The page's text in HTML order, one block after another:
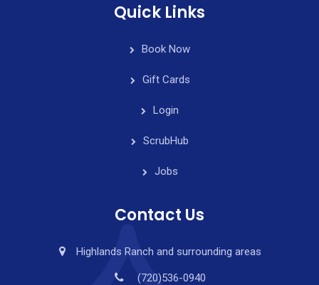
Quick Links
Book Now
Gift Cards
Login
ScrubHub
Jobs
Contact Us
Highlands Ranch and surrounding areas
(720)536-0940